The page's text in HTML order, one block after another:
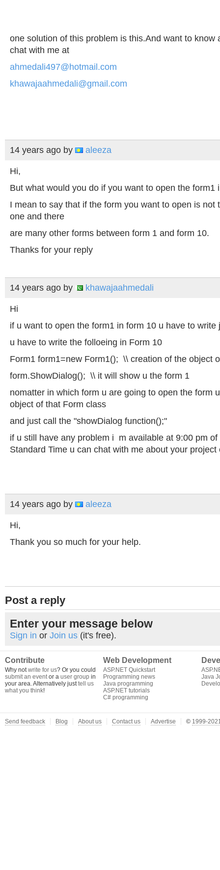
one solution of this problem is this.And want to know
chat with me at
ahmedali497@hotmail.com
khawajaahmedali@gmail.com
14 years ago by aleeza
Hi,
But what would you do if you want to open the form1
I mean to say that if the form you want to open is not
one and there
are many other forms between form 1 and form 10.
Thanks for your reply
14 years ago by khawajaahmedali
Hi
if u want to open the form1 in form 10 u have to write
u have to write the folloeing in Form 10
Form1 form1=new Form1(); \\ creation of the object
form.ShowDialog(); \\ it will show u the form 1
nomatter in which form u are going to open the form
object of that Form class
and just call the "showDialog function();"
if u still have any problem i m available at 9:00 pm of
Standard Time u can chat with me about your project
14 years ago by aleeza
Hi,
Thank you so much for your help.
Post a reply
Enter your message below
Sign in or Join us (it's free).
Contribute
Why notwrite for us? Or you could
submit an eventor a user group in
your area. Alternatively justtell us
what you think!
Web Development
ASP.NET Quickstart
Programming news
Java programming
ASP.NET tutorials
C# programming
Java
Send feedback Blog About us Contact us Advertise © 1999-